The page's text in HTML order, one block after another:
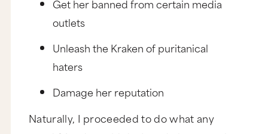
Get her banned from certain media
outlets
Unleash the Kraken of puritanical
haters
Damage her reputation
Naturally, I proceeded to do what any